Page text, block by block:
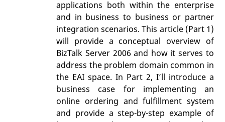
applications both within the enterprise
and in business to business or partner
integration scenarios. This article (Part 1)
will provide a conceptual overview of
BizTalk Server 2006 and how it serves to
address the problem domain common in
the EAI space. In Part 2, I’ll introduce a
business case for implementing an
online ordering and fulfillment system
and provide a step-by-step example of